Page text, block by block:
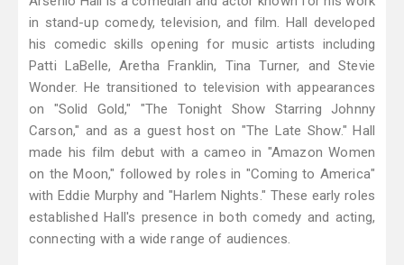
in stand-up comedy, television, and film. Hall developed
his comedic skills opening for music artists including
Patti LaBelle, Aretha Franklin, Tina Turner, and Stevie
Wonder. He transitioned to television with appearances
on "Solid Gold," "The Tonight Show Starring Johnny
Carson," and as a guest host on "The Late Show." Hall
made his film debut with a cameo in "Amazon Women
on the Moon," followed by roles in "Coming to America"
with Eddie Murphy and "Harlem Nights." These early roles
established Hall's presence in both comedy and acting,
connecting with a wide range of audiences.